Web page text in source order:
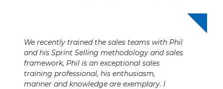
We recently trained the sales teams with Phil
and his Sprint Selling methodology and sales
framework, Phil is an exceptional sales
training professional, his enthusiasm,
manner and knowledge are exemplary. I